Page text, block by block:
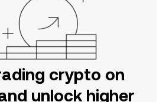
crypto on
unlock higher